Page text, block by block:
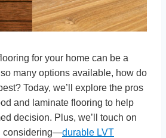
for your home can be a
many options available, how do
Today, we’ll explore the pros
and laminate flooring to help
decision. Plus, we’ll touch on
considering—durable LVT